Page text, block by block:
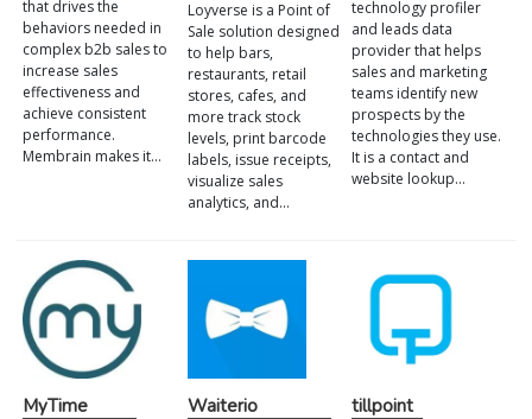
that drives the
behaviors needed in
complex b2b sales to
increase sales
effectiveness and
achieve consistent
performance.
Membrain makes it…
Loyverse is a Point of
Sale solution designed
to help bars,
restaurants, retail
stores, cafes, and
more track stock
levels, print barcode
labels, issue receipts,
visualize sales
analytics, and…
technology profiler
and leads data
provider that helps
sales and marketing
teams identify new
prospects by the
technologies they use.
It is a contact and
website lookup…
MyTime Waiterio tillpoint